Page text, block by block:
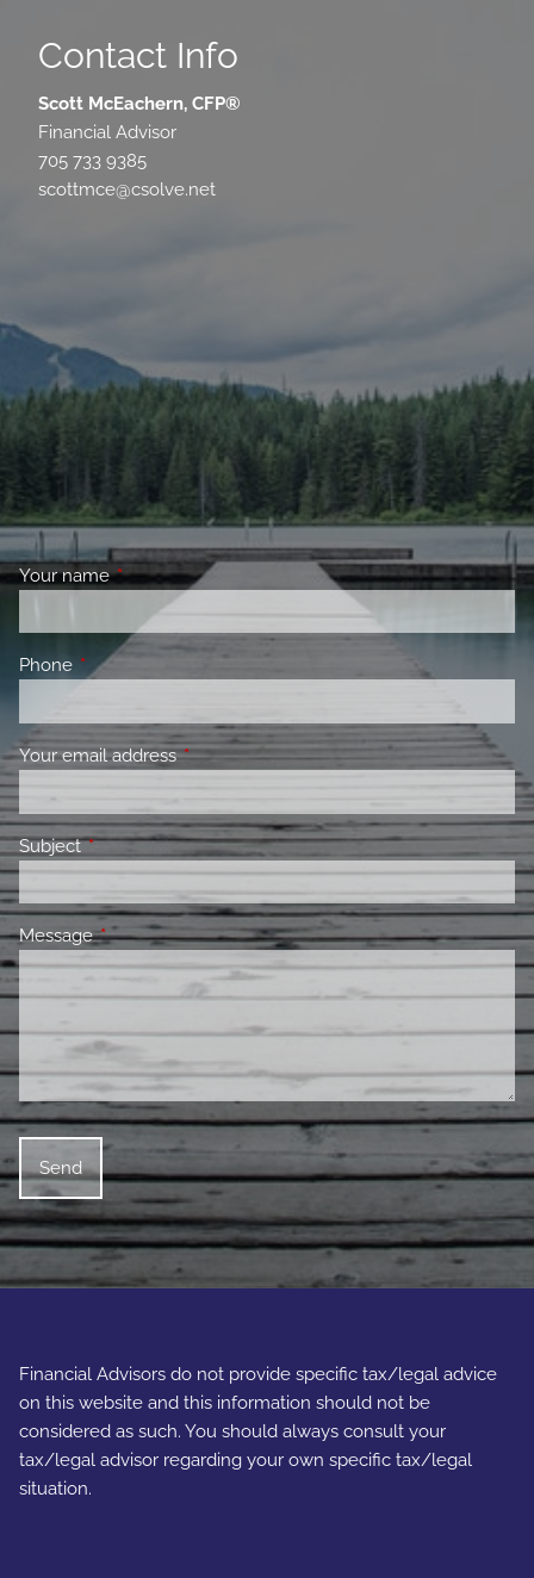
Contact Info
Scott McEachern, CFP®
Financial Advisor
705 733 9385
scottmce@csolve.net
Your nameThis field is required.
Phone This field is required.
Your email addressThis field is required.
SubjectThis field is required.
MessageThis field is required.
Financial Advisors do not provide specific tax/legal advice
on this website and this information should not be
considered as such. You should always consult your
tax/legal advisor regarding your own specific tax/legal
situation.